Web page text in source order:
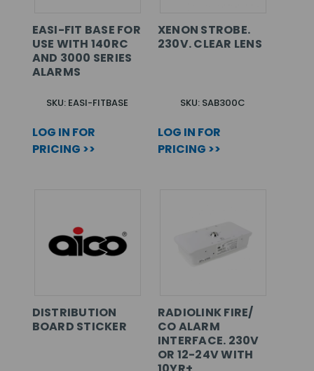
EASI-FIT BASE FOR
USE WITH 140RC
AND 3000 SERIES
ALARMS
SKU: EASI-FITBASE
LOG IN FOR
PRICING >>
XENON STROBE.
230V. CLEAR LENS
SKU: SAB300C
LOG IN FOR
PRICING >>
DISTRIBUTION
BOARD STICKER
RADIOLINK FIRE/
CO ALARM
INTERFACE. 230V
OR 12-24V WITH